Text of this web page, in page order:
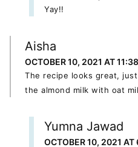
Yay!!
Aisha
OCTOBER 10, 2021 AT
The recipe looks great,
the almond milk with oat
Yumna Jawad
OCTOBER 10, 2021 AT